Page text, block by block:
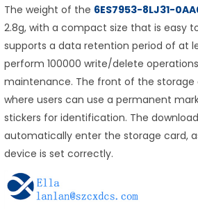
The weight of the 6ES7953-8LJ31-
2.8g, with a compact size that is easy
supports a data retention period of at
perform 100000 write/delete
maintenance. The front of the storage
where users can use a permanent
stickers for identification. The
automatically enter the storage card,
device is set correctly.